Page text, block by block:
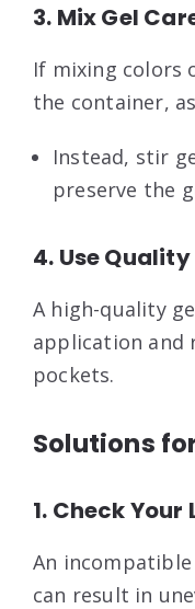
3. Mix Gel
If mixing colors
the container,
Instead, stir
preserve the
4. Use
A high-quality
application and
pockets.
Solutions
1. Check Your
An
can result in